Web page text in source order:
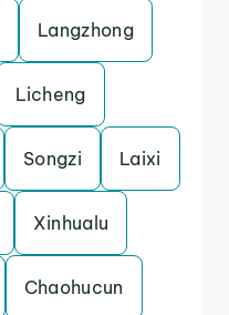
Langzhong
Licheng
Songzi Laixi
Xinhualu
Chaohucun